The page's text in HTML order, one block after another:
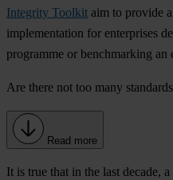
Integrity Toolkit aim to provide
implementation for enterprises
programme or benchmarking an
Are there not too many
Read more
It is true that in the last decade,